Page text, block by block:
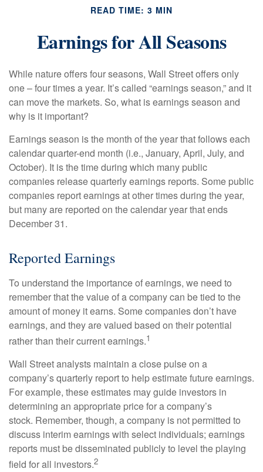
READ TIME: 3 MIN
Earnings for All Seasons
While nature offers four seasons, Wall Street offers only
one – four times a year. It’s called “earnings season,” and it
can move the markets. So, what is earnings season and
why is it important?
Earnings season is the month of the year that follows each
calendar quarter-end month (i.e., January, April, July, and
October). It is the time during which many public
companies release quarterly earnings reports. Some public
companies report earnings at other times during the year,
but many are reported on the calendar year that ends
December 31.
Reported Earnings
To understand the importance of earnings, we need to
remember that the value of a company can be tied to the
amount of money it earns. Some companies don’t have
earnings, and they are valued based on their potential
rather than their current earnings.1
Wall Street analysts maintain a close pulse on a
company’s quarterly report to help estimate future earnings.
For example, these estimates may guide investors in
determining an appropriate price for a company’s
stock. Remember, though, a company is not permitted to
discuss interim earnings with select individuals; earnings
reports must be disseminated publicly to level the playing
field for all investors.2